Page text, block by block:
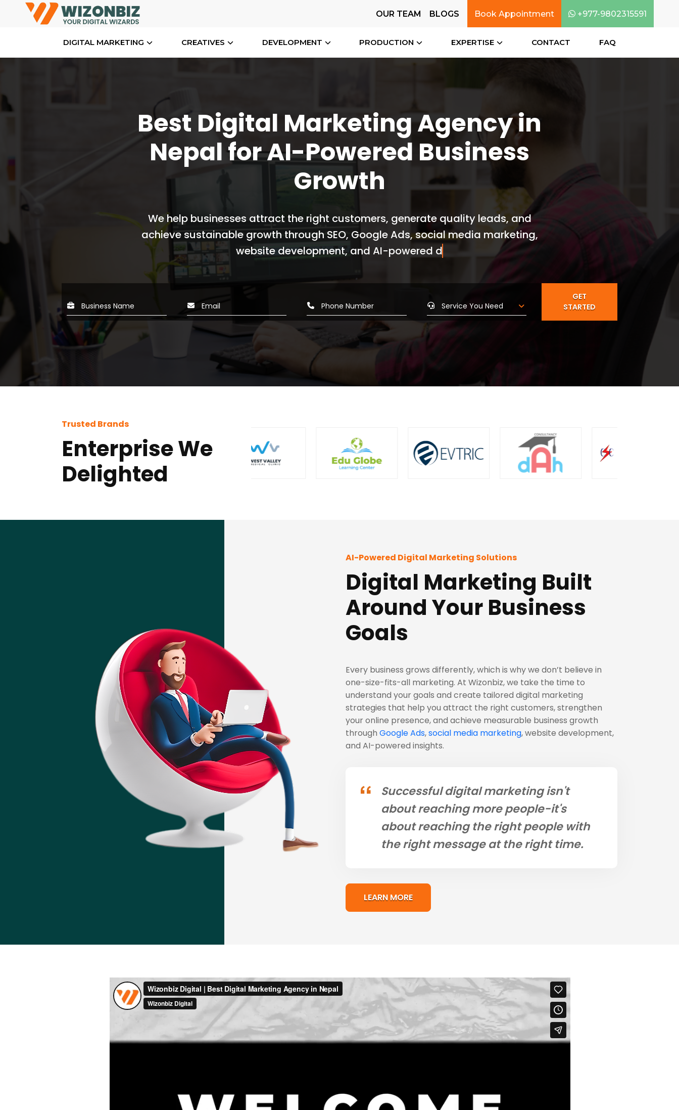
OUR TEAM BLOGS Book Appointment +977-9802315591
DIGITAL MARKETING CREATIVES DEVELOPMENT PRODUCTION EXPERTISE CONTACT FAQ
Best Digital Marketing Agency in
Nepal for AI-Powered Business
Growth
We help businesses attract the right customers, generate quality leads, and
achieve sustainable growth through SEO, Google Ads, social media marketing,
website development, and AI-powered digital market
GET
STARTED
Trusted Brands
Enterprise We
Delighted
AI-Powered Digital Marketing Solutions
Digital Marketing Built
Around Your Business
Goals
Every business grows differently, which is why we don’t believe in
one-size-fits-all marketing. At Wizonbiz, we take the time to
understand your goals and create tailored digital marketing
strategies that help you attract the right customers, strengthen
your online presence, and achieve measurable business growth
through Google Ads,social media marketing, website development,
and AI-powered insights.
Successful digital marketing isn't
about reaching more people-it's
about reaching the right people with
the right message at the right time.
LEARN MORE